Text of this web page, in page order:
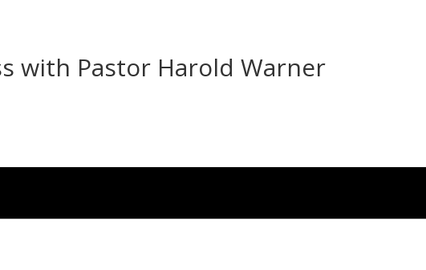
with Pastor Harold Warner